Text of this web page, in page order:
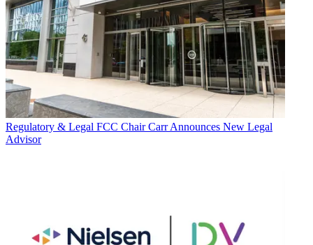
Regulatory & Legal FCC Chair Carr Announces New Legal
Advisor